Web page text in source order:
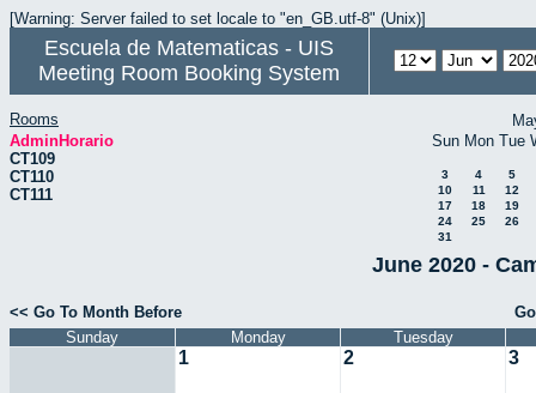
[Warning: Server failed to set locale to "en_GB.utf-8" (Unix)]
Escuela de Matematicas - UIS
Meeting Room Booking System
Rooms
AdminHorario
CT109
CT110
CT111
Sun Mon Tue
3 4
5
10
11
12
17
18
19
24
25
26
31
June 2020 -
<< Go To Month Before
Sunday
Monday Tuesday
1 2 3